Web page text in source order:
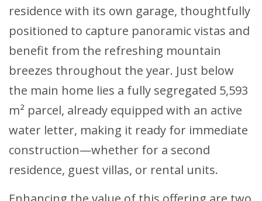
residence with its own garage, thoughtfully
positioned to capture panoramic vistas and
benefit from the refreshing mountain
breezes throughout the year. Just below
the main home lies a fully segregated 5,593
m² parcel, already equipped with an active
water letter, making it ready for immediate
construction—whether for a second
residence, guest villas, or rental units.